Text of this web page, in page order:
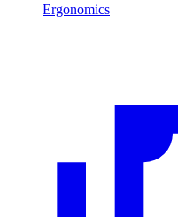
Ergonomics